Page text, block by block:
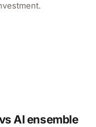
AI ensemble